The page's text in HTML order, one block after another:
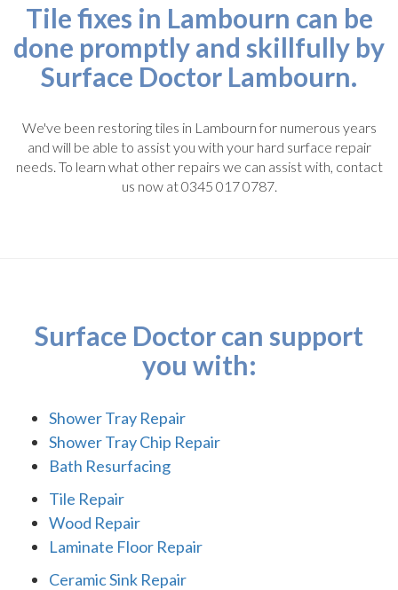
Tile fixes in Lambourn can be
done promptly and skillfully by
Surface Doctor Lambourn.
We've been restoring tiles in Lambourn for numerous years
and will be able to assist you with your hard surface repair
needs. To learn what other repairs we can assist with, contact
us now at 0345 017 0787.
Surface Doctor can support
you with:
Shower Tray Repair
Shower Tray Chip Repair
Bath Resurfacing
Tile Repair
Wood Repair
Laminate Floor Repair
Ceramic Sink Repair